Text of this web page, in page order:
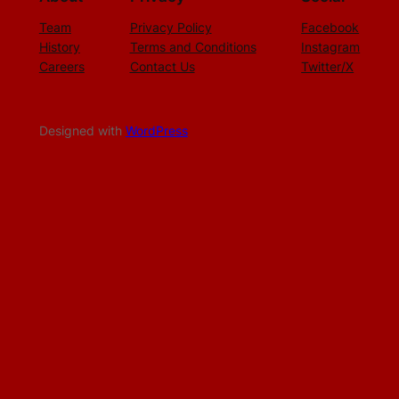
Team
History
Careers
Privacy Policy
Terms and Conditions
Contact Us
Facebook
Instagram
Twitter/X
Designed with WordPress